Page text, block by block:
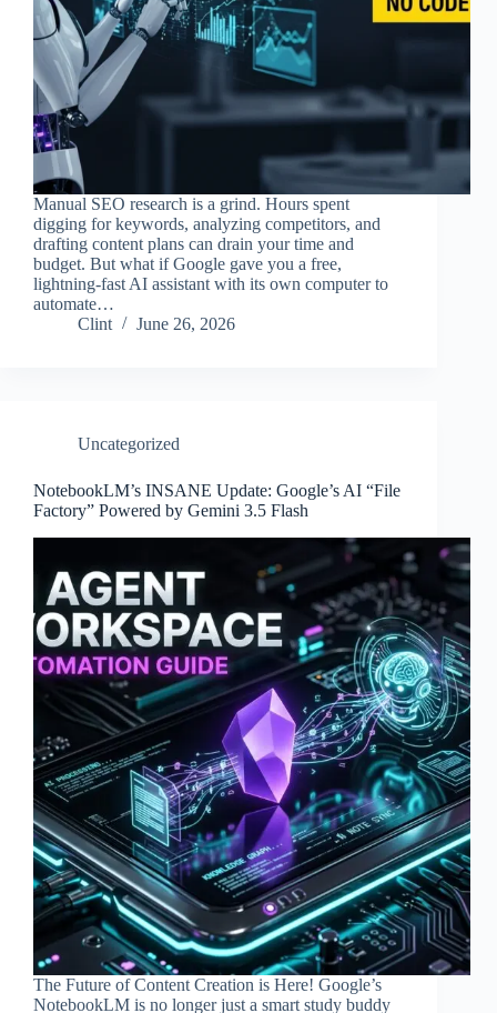
Manual SEO research is a grind. Hours spent
digging for keywords, analyzing competitors, and
drafting content plans can drain your time and
budget. But what if Google gave you a free,
lightning-fast AI assistant with its own computer to
automate…
Clint
June 26, 2026
Uncategorized
NotebookLM’s INSANE Update: Google’s AI “File
Factory” Powered by Gemini 3.5 Flash
The Future of Content Creation is Here! Google’s
NotebookLM is no longer just a smart study buddy